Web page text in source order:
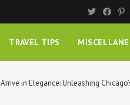
TRAVEL TIPS
Arrive in Elegance: Unleashing